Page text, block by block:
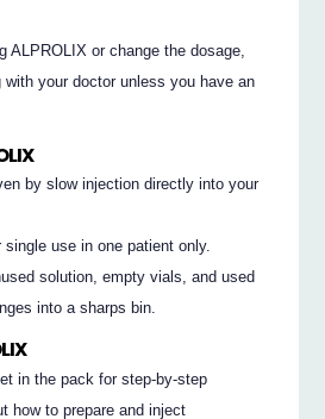
ALPROLIX or change the dosage,
with your doctor unless you have an
by slow injection directly into your
use in one patient only.
solution, empty vials, and used
into a sharps bin.
in the pack for step-by-step
how to prepare and inject